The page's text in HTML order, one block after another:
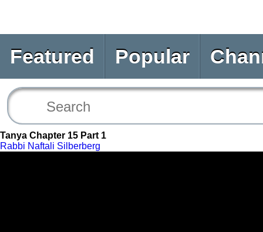
Featured Popular
Tanya Chapter 15 Part 1
Rabbi Naftali Silberberg